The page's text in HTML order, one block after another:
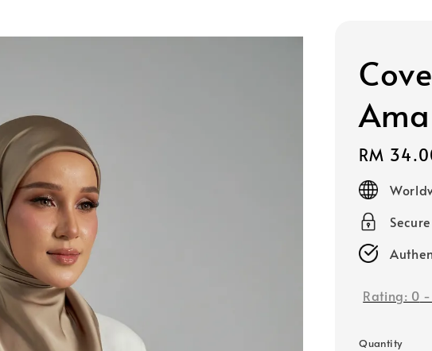
Regular
price
RM
Rating: 0
Quantity